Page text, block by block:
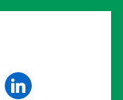
linkedin